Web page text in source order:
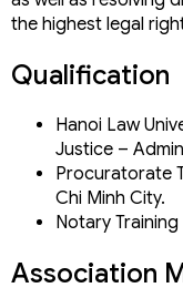
the highest legal
Qualification
Hanoi Law
Justice –
Procuratorate
Chi Minh City.
Notary
Association